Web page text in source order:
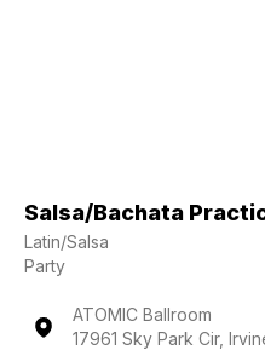
Salsa/Bachata
Latin/Salsa
Party
ATOMIC Ballroom
17961 Sky Park Cir,